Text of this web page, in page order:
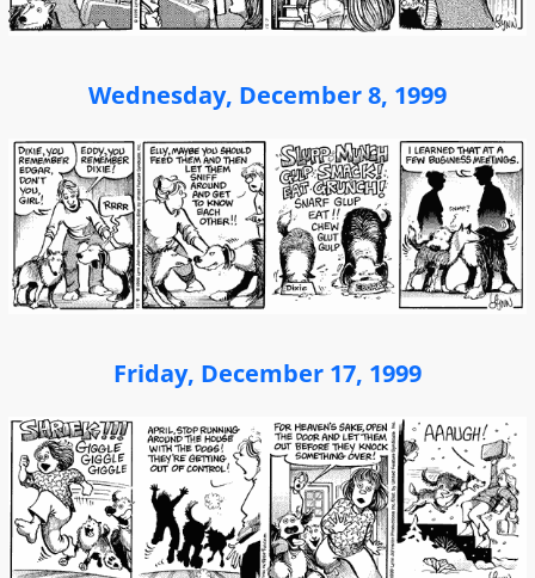
Wednesday, December 8, 1999
Friday, December 17, 1999